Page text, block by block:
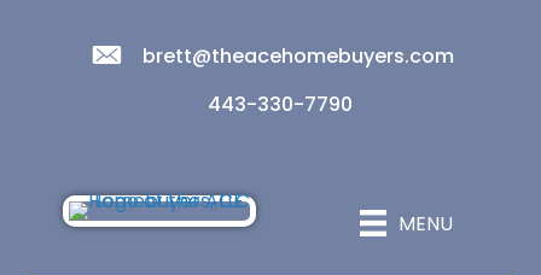
brett@theacehomebuyers.com
443-330-7790
MENU